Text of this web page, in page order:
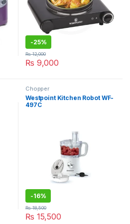
-25%
₨ 9,000
₨12,000
Chopper
Westpoint Kitchen Robot WF-
497C
-16%
₨ 15,500
₨18,500